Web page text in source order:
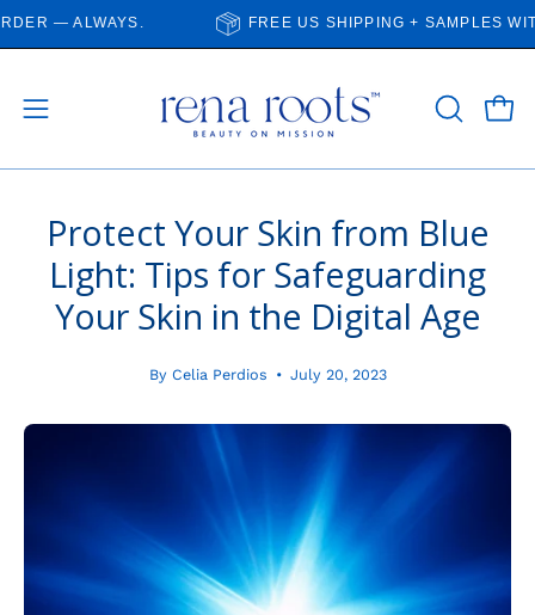
Skip
to
— ALWAYS. FREE US SHIPPING + SAMPLES WITH
Open
OPEN
Protect Your Skin from Blue
Light: Tips for Safeguarding
Your Skin in the Digital Age
By Celia Perdios July 20, 2023